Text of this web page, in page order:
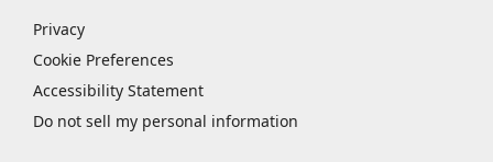
Privacy
Cookie Preferences
Accessibility Statement
Do not sell my personal information